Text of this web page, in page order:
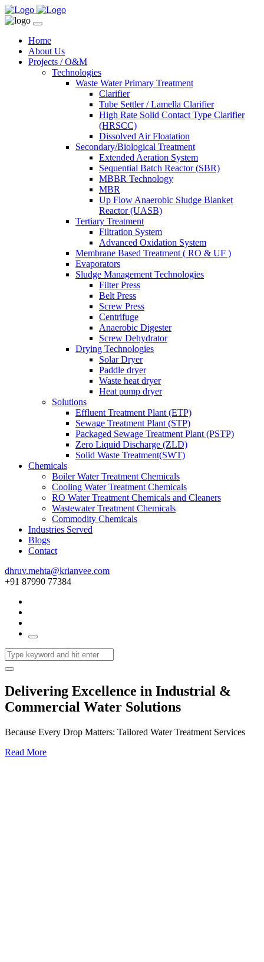
Home
About Us
Projects / O&M
Technologies
Waste Water Primary Treatment
Clarifier
Tube Settler / Lamella Clarifier
High Rate Solid Contact Type Clarifier
(HRSCC)
Dissolved Air Floatation
Secondary/Biological Treatment
Extended Aeration System
Sequential Batch Reactor (SBR)
MBBR Technology
MBR
Up Flow Anaerobic Sludge Blanket
Reactor (UASB)
Tertiary Treatment
Filtration System
Advanced Oxidation System
Membrane Based Treatment ( RO & UF )
Evaporators
Sludge Management Technologies
Filter Press
Belt Press
Screw Press
Centrifuge
Anaerobic Digester
Screw Dehydrator
Drying Technologies
Solar Dryer
Paddle dryer
Waste heat dryer
Heat pump dryer
Solutions
Effluent Treatment Plant (ETP)
Sewage Treatment Plant (STP)
Packaged Sewage Treatment Plant (PSTP)
Zero Liquid Discharge (ZLD)
Solid Waste Treatment(SWT)
Chemicals
Boiler Water Treatment Chemicals
Cooling Water Treatment Chemicals
RO Water Treatment Chemicals and Cleaners
Wastewater Treatment Chemicals
Commodity Chemicals
Industries Served
Blogs
Contact
dhruv.mehta@krianvee.com
+91 87990 77384
Delivering Excellence in Industrial &
Commercial Water Solutions
Because Every Drop Matters: Tailored Water Treatment Services
Read More